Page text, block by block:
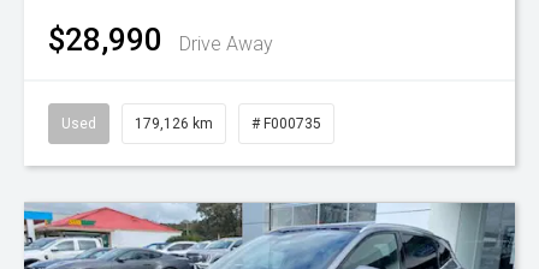
$28,990 Drive Away
Used 179,126 km # F000735